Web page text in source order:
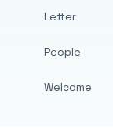
Letter
People
Welcome